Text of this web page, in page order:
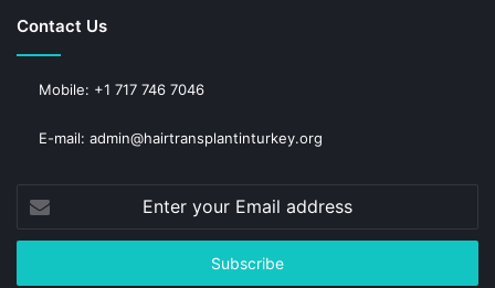
Contact Us
Mobile: +1 717 746 7046
E-mail: admin@hairtransplantinturkey.org
your
Email